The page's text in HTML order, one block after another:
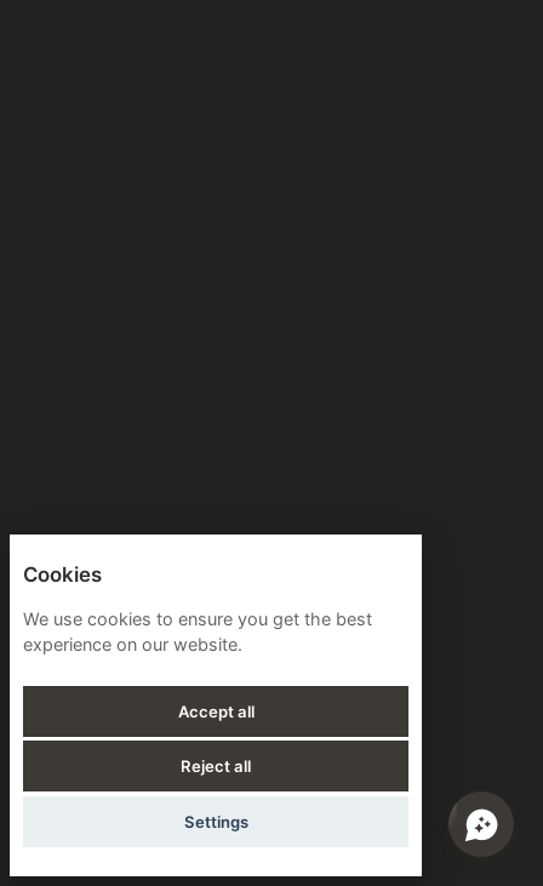
Cookies
We use cookies to ensure you get the best
experience on our website.
Accept all
Reject all
Settings